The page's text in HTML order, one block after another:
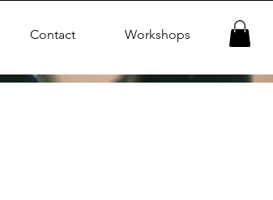
Contact Workshops